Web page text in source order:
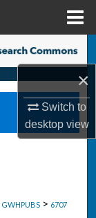
×
Switch to
desktopview
GWHPUBS > 6707